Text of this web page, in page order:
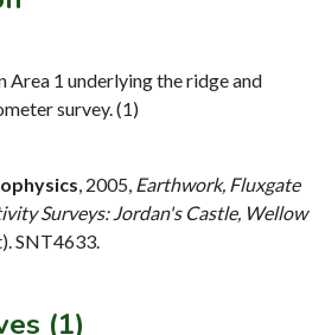
Area 1 underlying the ridge and
survey. (1)
2005, Earthwork, Fluxgate
Surveys: Jordan's Castle, Wellow
SNT4633.
(1)